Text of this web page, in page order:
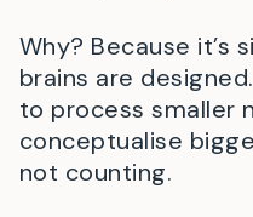
Why? Because it’s
brains are
to process smaller
conceptualise
not counting.